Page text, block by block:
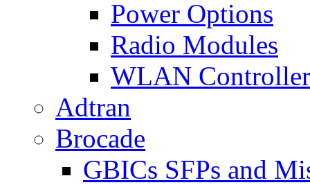
Power Options
Radio Modules
WLAN Controller
Adtran
Brocade
GBICs SFPs and